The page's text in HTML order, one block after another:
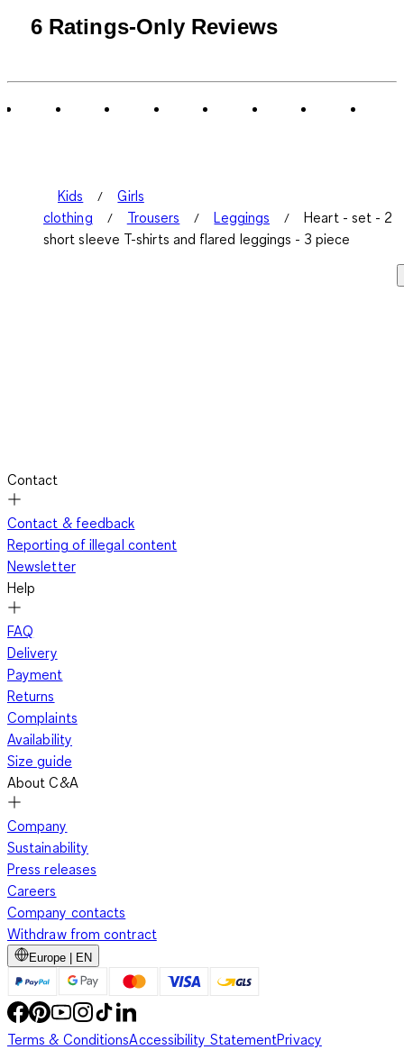
6 Ratings-Only Reviews
Kids
Girls
clothing
Trousers Leggings
Heart - set - 2
short sleeve T-shirts and flared leggings - 3 piece
Contact
Contact & feedback
Reporting of illegal content
Newsletter
Help
FAQ
Delivery
Payment
Returns
Complaints
Availability
Size guide
About C&A
Company
Sustainability
Press releases
Careers
Company contacts
Withdraw from contract
Europe | EN
Terms & ConditionsAccessibility StatementPrivacy